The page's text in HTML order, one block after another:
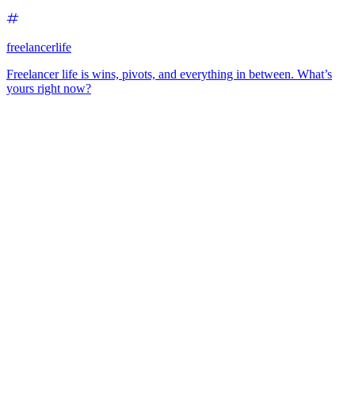
freelancerlife
Freelancer life is wins, pivots, and everything in between. What’s
yours right now?